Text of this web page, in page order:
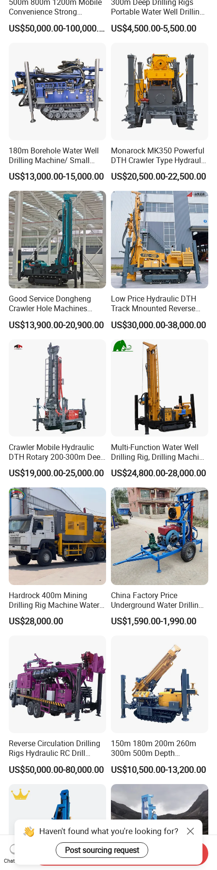
500m 800m 1200m Mobile
Convenience Strong
Flexibility Truck-Mounted
Hydraulic Drilling Rig
US$50,000.00-100,000.00
300m Deep Drilling Rigs
Portable Water Well Drilling
Rig Core Drilling Machine
US$4,500.00-5,500.00
180m Borehole Water Well
Drilling Machine/ Small
Water Drilling Machine/Mini
Size Water Drilling Rig
Machine for Deep Bore Well
Drilling with Cheap Price
US$13,000.00-15,000.00
Monarock MK350 Powerful
DTH Crawler Type Hydraulic
Well Drilling Rig
US$20,500.00-22,500.00
Good Service Dongheng
Crawler Hole Machines
Water Drilling Rig Well
Digging Machine Dh300
US$13,900.00-20,900.00
Low Price Hydraulic DTH
Track Mnounted Reverse
Circulation Mining Fsl500
RC Drilling Rig for Mining
Exploration
Excavating/Geotachnial
Construction Equipment
US$30,000.00-38,000.00
Crawler Mobile Hydraulic
DTH Rotary 200-300m Deep
Borehole Ground Water Well
Drilling Rigs Rotary Drill Rig
Equipment Machine
US$19,000.00-25,000.00
Multi-Function Water Well
Drilling Rig, Drilling Machine
Driller 500 Series
US$24,800.00-28,000.00
Hardrock 400m Mining
Drilling Rig Machine Water
Well Borehole Mounted on
Truck
US$28,000.00
China Factory Price
Underground Water Drilling
Machine Drilling Rig for
Water Well Machine
US$1,590.00-1,990.00
Reverse Circulation Drilling
Rigs Hydraulic RC Drill
Machine Truck Mounted
Drilling Rig
US$50,000.00-80,000.00
150m 180m 200m 260m
300m 500m Depth
Hydraulic Crawler Rotary
Pneumatic Blasting Core
Borehole Portable Water
Well Drilling Rig Machine for
Rock/Mountain/Mining
US$10,500.00-13,200.00
Haven't found what you're looking for?
Post sourcing request
Chat Now
Send Inquiry